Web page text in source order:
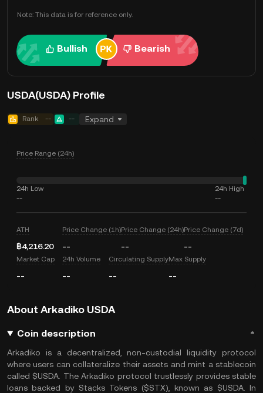
Note: This data is for reference only.
Bullish Bearish
USDA(USDA) Profile
Rank -- -- Expand
Price Range (24h)
24h Low
--
24h High
--
ATH
฿4,216.20
Price Change (1h)
--
Price Change (24h)
--
Price Change (7d)
--
Market Cap
--
24h Volume
--
Circulating Supply
--
Max Supply
--
About Arkadiko USDA
Coin description
Arkadiko is a decentralized, non-custodial liquidity protocol
where users can collateralize their assets and mint a stablecoin
called $USDA. The Arkadiko protocol trustlessly provides stable
loans backed by Stacks Tokens ($STX), known as $USDA. In